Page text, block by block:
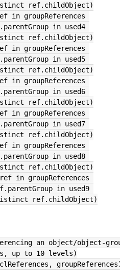
select distinct ref.childObject)
in groupReferences
where ref.parentGroup in used4
select distinct ref.childObject)
in groupReferences
where ref.parentGroup in used5
select distinct ref.childObject)
in groupReferences
where ref.parentGroup in used6
select distinct ref.childObject)
in groupReferences
where ref.parentGroup in used7
select distinct ref.childObject)
in groupReferences
where ref.parentGroup in used8
select distinct ref.childObject)
in groupReferences
where ref.parentGroup in used9
select distinct ref.childObject)
an object/object-
up to 10 levels)